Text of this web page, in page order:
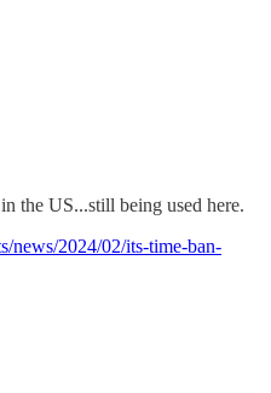
the US...still being used here.
news/2024/02/its-time-ban-